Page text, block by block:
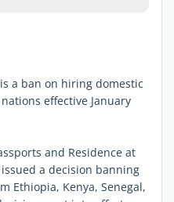
a ban on hiring domestic
effective January
and Residence at
issued a decision banning
Ethiopia, Kenya, Senegal,